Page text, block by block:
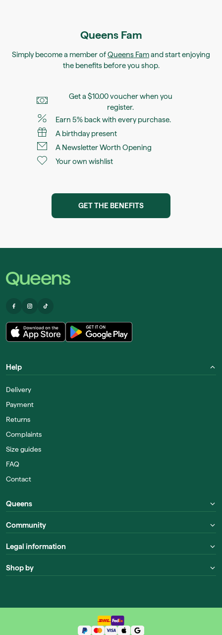
Queens Fam
Simply become a member ofQueens Famand start enjoying
the benefits before you shop.
Get a $10.00 voucher when you
register.
Earn 5% back with every purchase.
A birthday present
A Newsletter Worth Opening
Your own wishlist
GET THE BENEFITS
Help
Delivery
Payment
Returns
Complaints
Size guides
FAQ
Contact
Queens
Community
Legal information
Shop by